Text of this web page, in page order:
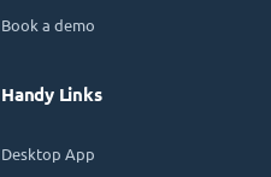
Book a demo
Handy Links
Desktop App